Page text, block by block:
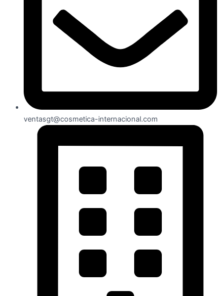
ventasgt@cosmetica-internacional.com